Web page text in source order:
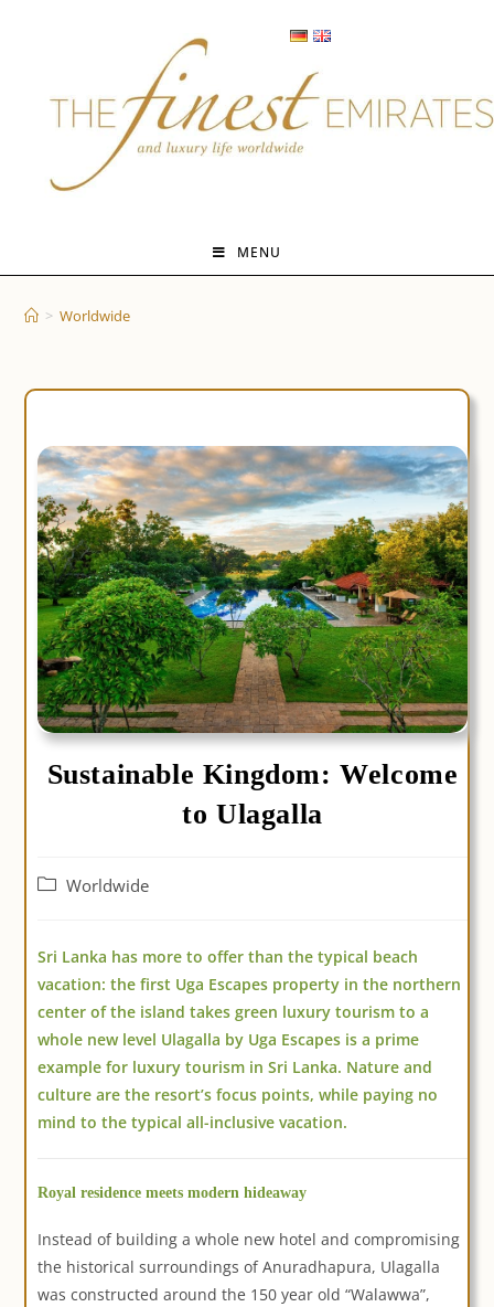
MENU
> Worldwide
Sustainable Kingdom: Welcome
to Ulagalla
PostWorldwide
Sri Lanka has more to offer than the typical beach
vacation: the first Uga Escapes property in the northern
center of the island takes green luxury tourism to a
whole new level Ulagalla by Uga Escapes is a prime
example for luxury tourism in Sri Lanka. Nature and
culture are the resort’s focus points, while paying no
mind to the typical all-inclusive vacation.
Royal residence meets modern hideaway
Instead of building a whole new hotel and compromising
the historical surroundings of Anuradhapura, Ulagalla
was constructed around the 150 year old “Walawwa”,